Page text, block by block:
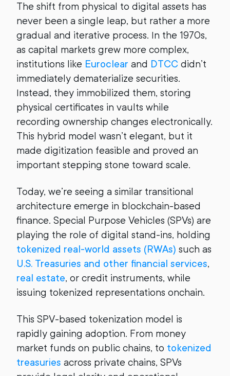
The shift from physical to digital assets has
never been a single leap, but rather a more
gradual and iterative process. In the 1970s,
as capital markets grew more complex,
institutions like Euroclear and DTCC didn’t
immediately dematerialize securities.
Instead, they immobilized them, storing
physical certificates in vaults while
recording ownership changes electronically.
This hybrid model wasn’t elegant, but it
made digitization feasible and proved an
important stepping stone toward scale.
Today, we’re seeing a similar transitional
architecture emerge in blockchain-based
finance. Special Purpose Vehicles (SPVs) are
playing the role of digital stand-ins, holding
tokenized real-world assets (RWAs) such as
U.S. Treasuries and other financial services,
real estate, or credit instruments, while
issuing tokenized representations onchain.
This SPV-based tokenization model is
rapidly gaining adoption. From money
market funds on public chains, to tokenized
treasuries across private chains, SPVs